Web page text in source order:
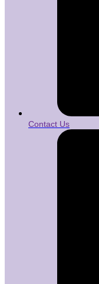
Contact Us